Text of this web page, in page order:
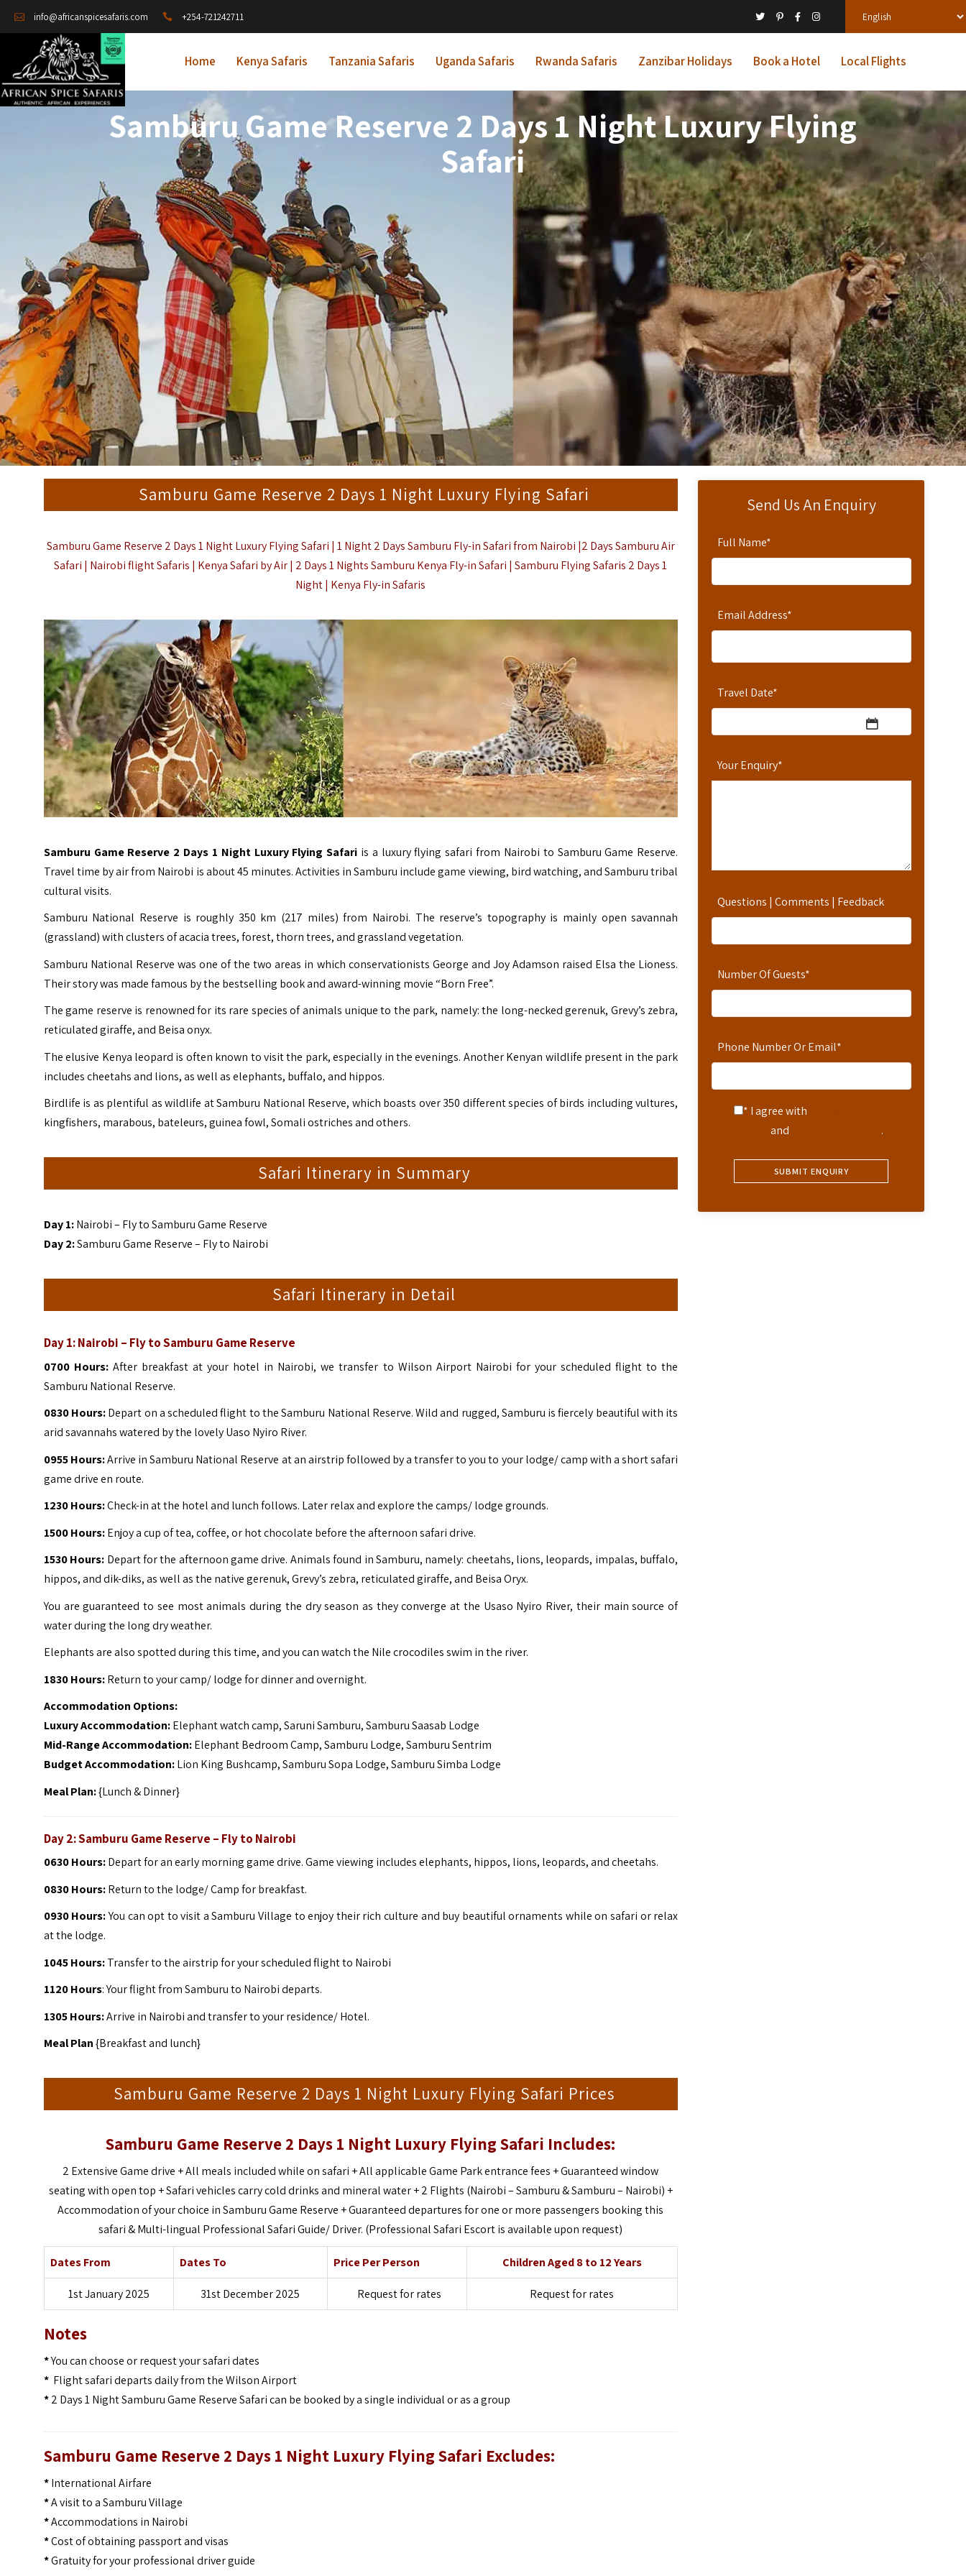
info@africanspicesafaris.com +254-721242711
Home Kenya Safaris Tanzania Safaris Uganda Safaris Rwanda Safaris Zanzibar Holidays Book a Hotel Local Flights
Samburu Game Reserve 2 Days 1 Night Luxury Flying
Safari
Send Us An Enquiry
Full Name*
Email Address*
Travel Date*
Your Enquiry*
Questions | Comments | Feedback
Number Of Guests*
Phone Number Or Email*
* I agree with
and .
Samburu Game Reserve 2 Days 1 Night Luxury Flying Safari
Samburu Game Reserve 2 Days 1 Night Luxury Flying Safari | 1 Night 2 Days Samburu Fly-in Safari from Nairobi |2 Days Samburu Air
Safari | Nairobi flight Safaris | Kenya Safari by Air | 2 Days 1 Nights Samburu Kenya Fly-in Safari | Samburu Flying Safaris 2 Days 1
Night | Kenya Fly-in Safaris
Samburu Game Reserve 2 Days 1 Night Luxury Flying Safari is a luxury flying safari from Nairobi to Samburu Game Reserve.
Travel time by air from Nairobi is about 45 minutes. Activities in Samburu include game viewing, bird watching, and Samburu tribal
cultural visits.
Samburu National Reserve is roughly 350 km (217 miles) from Nairobi. The reserve’s topography is mainly open savannah
(grassland) with clusters of acacia trees, forest, thorn trees, and grassland vegetation.
Samburu National Reserve was one of the two areas in which conservationists George and Joy Adamson raised Elsa the Lioness.
Their story was made famous by the bestselling book and award-winning movie “Born Free”.
The game reserve is renowned for its rare species of animals unique to the park, namely: the long-necked gerenuk, Grevy’s zebra,
reticulated giraffe, and Beisa onyx.
The elusive Kenya leopard is often known to visit the park, especially in the evenings. Another Kenyan wildlife present in the park
includes cheetahs and lions, as well as elephants, buffalo, and hippos.
Birdlife is as plentiful as wildlife at Samburu National Reserve, which boasts over 350 different species of birds including vultures,
kingfishers, marabous, bateleurs, guinea fowl, Somali ostriches and others.
Safari Itinerary in Summary
Day 1:Nairobi – Fly to Samburu Game Reserve
Day 2:Samburu Game Reserve – Fly to Nairobi
Safari Itinerary in Detail
Day 1:Nairobi – Fly to Samburu Game Reserve
0700 Hours: After breakfast at your hotel in Nairobi, we transfer to Wilson Airport Nairobi for your scheduled flight to the
Samburu National Reserve.
0830 Hours:Depart on a scheduled flight to the Samburu National Reserve. Wild and rugged, Samburu is fiercely beautiful with its
arid savannahs watered by the lovely Uaso Nyiro River.
0955 Hours:Arrive in Samburu National Reserve at an airstrip followed by a transfer to you to your lodge/ camp with a short safari
game drive en route.
1230 Hours:Check-in at the hotel and lunch follows. Later relax and explore the camps/ lodge grounds.
1500 Hours:Enjoy a cup of tea, coffee, or hot chocolate before the afternoon safari drive.
1530 Hours: Depart for the afternoon game drive. Animals found in Samburu, namely: cheetahs, lions, leopards, impalas, buffalo,
hippos, and dik-diks, as well as the native gerenuk, Grevy’s zebra, reticulated giraffe, and Beisa Oryx.
You are guaranteed to see most animals during the dry season as they converge at the Usaso Nyiro River, their main source of
water during the long dry weather.
Elephants are also spotted during this time, and you can watch the Nile crocodiles swim in the river.
1830 Hours:Return to your camp/ lodge for dinner and overnight.
Accommodation Options:
Luxury Accommodation:Elephant watch camp, Saruni Samburu, Samburu Saasab Lodge
Mid-Range Accommodation:Elephant Bedroom Camp, Samburu Lodge, Samburu Sentrim
Budget Accommodation:Lion King Bushcamp, Samburu Sopa Lodge, Samburu Simba Lodge
Meal Plan:{Lunch & Dinner}
Day 2:Samburu Game Reserve – Fly to Nairobi
0630 Hours:Depart for an early morning game drive. Game viewing includes elephants, hippos, lions, leopards, and cheetahs.
0830 Hours:Return to the lodge/ Camp for breakfast.
0930 Hours:You can opt to visit a Samburu Village to enjoy their rich culture and buy beautiful ornaments while on safari or relax
at the lodge.
1045 Hours:Transfer to the airstrip for your scheduled flight to Nairobi
1120 Hours: Your flight from Samburu to Nairobi departs.
1305 Hours:Arrive in Nairobi and transfer to your residence/ Hotel.
Meal Plan{Breakfast and lunch}
Samburu Game Reserve 2 Days 1 Night Luxury Flying Safari Prices
Samburu Game Reserve 2 Days 1 Night Luxury Flying Safari Includes:
2 Extensive Game drive +All meals included while on safari +All applicable Game Park entrance fees +Guaranteed window
seating with open top +Safari vehicles carry cold drinks and mineral water +2 Flights (Nairobi – Samburu & Samburu – Nairobi) +
Accommodation of your choice in Samburu Game Reserve +Guaranteed departures for one or more passengers booking this
safari &Multi-lingual Professional Safari Guide/ Driver. (Professional Safari Escort is available upon request)
Dates From Dates To Price Per Person Children Aged 8 to 12 Years
1st January 2025 31st December 2025 Request for rates Request for rates
Notes
*You can choose or request your safari dates
* Flight safari departs daily from the Wilson Airport
*2 Days 1 Night Samburu Game Reserve Safari can be booked by a single individual or as a group
Samburu Game Reserve 2 Days 1 Night Luxury Flying Safari Excludes:
*International Airfare
*A visit to a Samburu Village
*Accommodations in Nairobi
*Cost of obtaining passport and visas
*Gratuity for your professional driver guide